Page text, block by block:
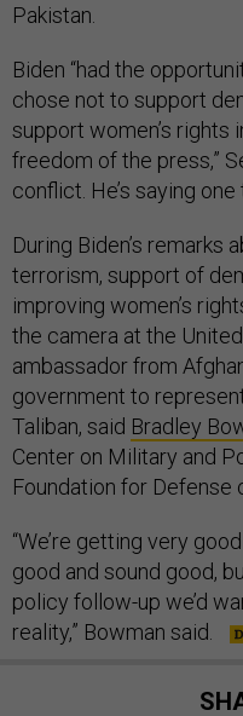
Pakistan.
Biden “had the
chose not to support
support women’s rights
freedom of the press,”
conflict. He’s saying
During Biden’s remarks
terrorism, support of
improving women’s
the camera at the
ambassador from
government to
Taliban, said Bradley
Center on Military and
Foundation for Defense
“We’re getting very
good and sound good,
policy follow-up we’d
reality,” Bowman said.